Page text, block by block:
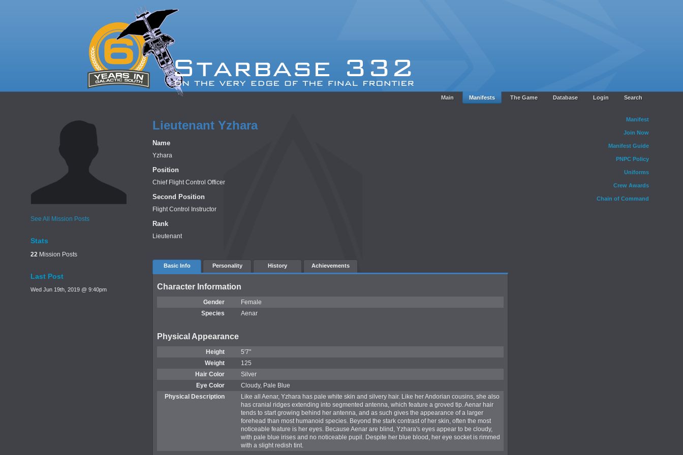
Main Manifests The Game Database Login Search
Manifest
Join Now
Manifest Guide
PNPC Policy
Uniforms
Crew Awards
Chain of Command
See All Mission Posts
Stats
22 Mission Posts
Last Post
Wed Jun 19th, 2019 @ 9:40pm
Lieutenant Yzhara
Name
Yzhara
Position
Chief Flight Control Officer
Second Position
Flight Control Instructor
Rank
Lieutenant
Basic Info Personality History Achievements
Character Information
Gender
Female
Species
Aenar
Physical Appearance
Height
5'7"
Weight
125
Hair Color
Silver
Eye Color
Cloudy, Pale Blue
Physical Description
Like all Aenar, Yzhara has pale white skin and silvery hair. Like her Andorian cousins, she also
has cranial ridges extending into segmented antenna, which feature a groved tip. Aenar hair
tends to start growing behind her antenna, and as such gives the appearance of a larger
forehead than most humanoid species. Beyond the stark contrast of her skin, often the most
noticeable feature is her eyes. Because Aenar are blind, Yzhara's eyes appear to be cloudy,
with pale blue irises and no noticeable pupil. Despite her blue blood, her eye socket is rimmed
with a slight redish tint.